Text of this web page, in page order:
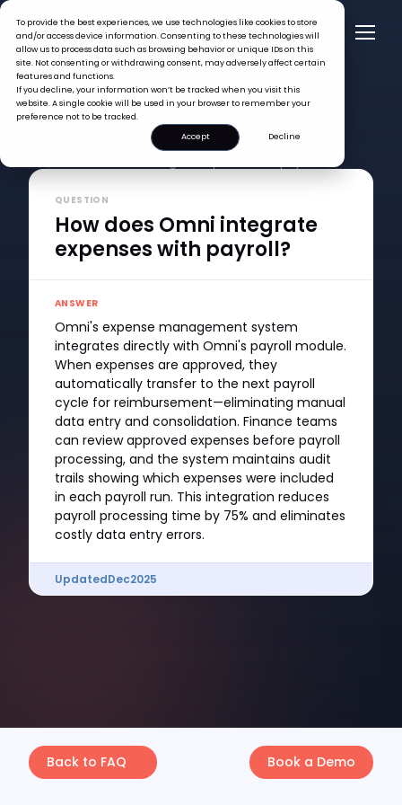
To provide the best experiences, we use technologies like cookies to store
and/or access device information. Consenting to these technologies will
allow us to process data such as browsing behavior or unique IDs on this
site. Not consenting or withdrawing consent, may adversely affect certain
features and functions.
If you decline, your information won’t be tracked when you visit this
website. A single cookie will be used in your browser to remember your
preference not to be tracked.
Accept
Decline
QUESTION
How does Omni integrate
expenses with payroll?
ANSWER
Omni's expense management system
integrates directly with Omni's payroll module.
When expenses are approved, they
automatically transfer to the next payroll
cycle for reimbursement—eliminating manual
data entry and consolidation. Finance teams
can review approved expenses before payroll
processing, and the system maintains audit
trails showing which expenses were included
in each payroll run. This integration reduces
payroll processing time by 75% and eliminates
costly data entry errors.
UpdatedDec2025
Back to FAQ Book a Demo